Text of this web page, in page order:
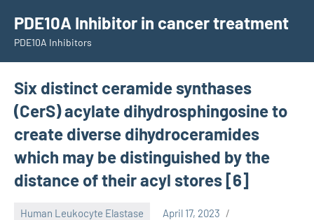
content
PDE10A Inhibitor in cancer treatment
PDE10A Inhibitors
Six distinct ceramide synthases
(CerS) acylate dihydrosphingosine to
create diverse dihydroceramides
which may be distinguished by the
distance of their acyl stores [6]
Human Leukocyte Elastase
April 17, 2023